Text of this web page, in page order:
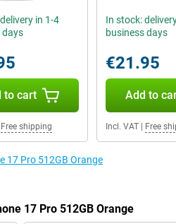
in 1-4
days
to cart
Free shipping
In stock:
business days
€21.95
Add to
Incl. VAT| Free
17 Pro 512GB Orange
17 Pro 512GB Orange